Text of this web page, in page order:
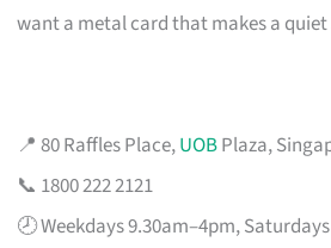
want a metal card that makes a
📍 80 Raffles Place,UOBPlaza,
📞 1800 222 2121
🕗 Weekdays 9.30am–4pm,